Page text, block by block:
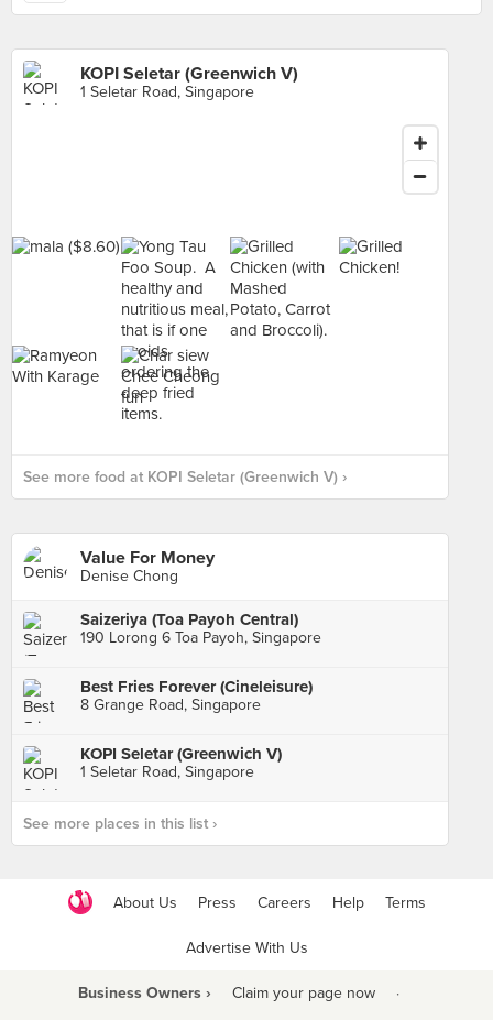
KOPI Seletar (Greenwich V)
1 Seletar Road, Singapore
See more food at KOPI Seletar (Greenwich V) ›
Value For Money
Denise Chong
Saizeriya (Toa Payoh Central)
190 Lorong 6 Toa Payoh, Singapore
Best Fries Forever (Cineleisure)
8 Grange Road, Singapore
KOPI Seletar (Greenwich V)
1 Seletar Road, Singapore
See more places in this list ›
About Us Press Careers Help Terms
Advertise With Us
Business Owners › Claim your page now ·